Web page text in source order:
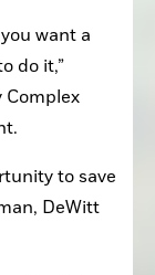
want a
do it,”
Complex
to save
DeWitt